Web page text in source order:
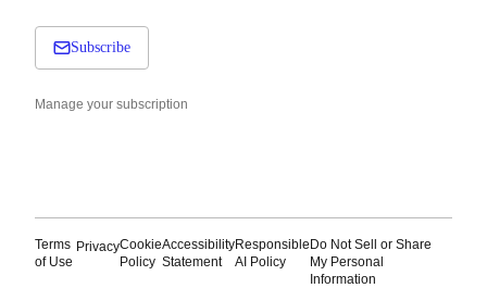
Subscribe
Manage your subscription
Terms
of Use
PrivacyCookie
Policy
Accessibility
Statement
Responsible
AI Policy
Do Not Sell or Share
My Personal
Information